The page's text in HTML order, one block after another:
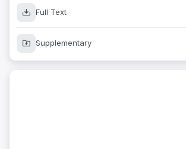
Full Text
Supplementary